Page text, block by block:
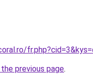
previous page.